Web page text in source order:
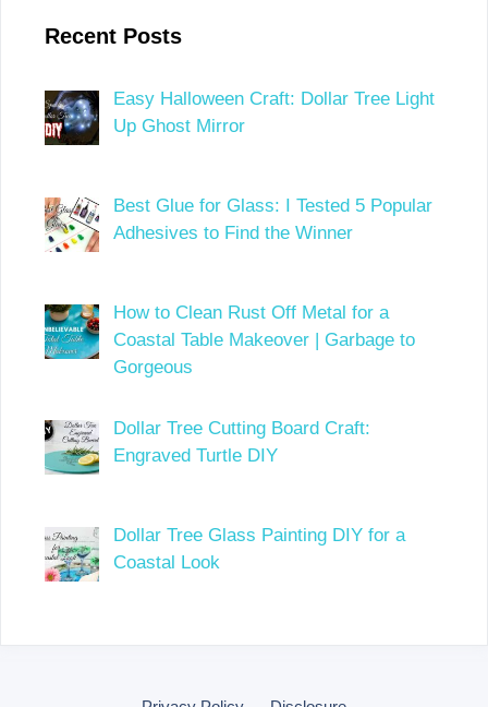
Recent Posts
Easy Halloween Craft: Dollar Tree Light
Up Ghost Mirror
Best Glue for Glass: I Tested 5 Popular
Adhesives to Find the Winner
How to Clean Rust Off Metal for a
Coastal Table Makeover | Garbage to
Gorgeous
Dollar Tree Cutting Board Craft:
Engraved Turtle DIY
Dollar Tree Glass Painting DIY for a
Coastal Look